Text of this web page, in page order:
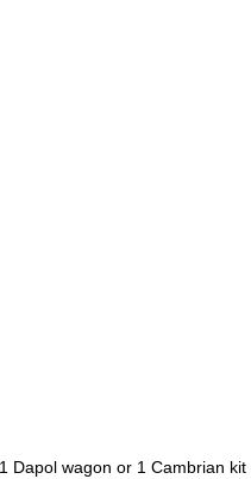
wagon or 1 Cambrian